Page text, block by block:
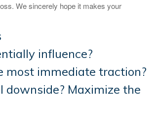
We sincerely hope it makes your
influence?
most immediate traction?
Maximize the